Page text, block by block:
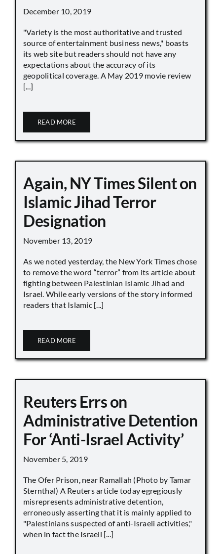
December 10, 2019
"Variety is the most authoritative and trusted
source of entertainment business news," boasts
its web site but readers should not have any
expectations about the accuracy of its
geopolitical coverage. A May 2019 movie review
[...]
READ MORE
Again, NY Times Silent on
Islamic Jihad Terror
Designation
November 13, 2019
As we noted yesterday, the New York Times chose
to remove the word “terror” from its article about
fighting between Palestinian Islamic Jihad and
Israel. While early versions of the story informed
readers that Islamic [...]
READ MORE
Reuters Errs on
Administrative Detention
For ‘Anti-Israel Activity’
November 5, 2019
The Ofer Prison, near Ramallah (Photo by Tamar
Sternthal) A Reuters article today egregiously
misrepresents administrative detention,
erroneously asserting that it is mainly applied to
"Palestinians suspected of anti-Israeli activities,"
when in fact the Israeli [...]